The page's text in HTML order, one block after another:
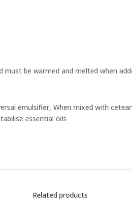
must be warmed and melted when
emulsifier, When mixed with
essential oils
Related products